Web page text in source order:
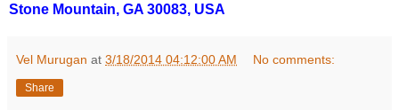
Stone Mountain, GA 30083, USA
Vel Murugan at 3/18/2014 04:12:00 AM No comments:
Share